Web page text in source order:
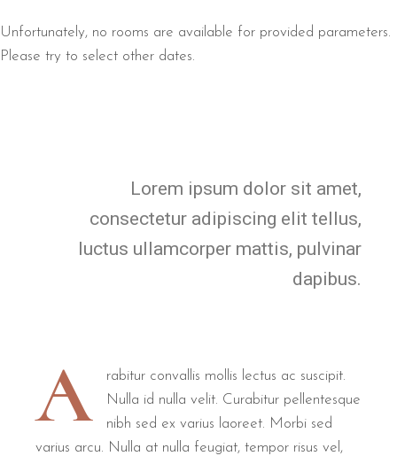
Unfortunately, no rooms are available for provided parameters.
Please try to select other dates.
Lorem ipsum dolor sit amet,
consectetur adipiscing elit tellus,
luctus ullamcorper mattis, pulvinar
dapibus.
A
rabitur convallis mollis lectus ac suscipit.
Nulla id nulla velit. Curabitur pellentesque
nibh sed ex varius laoreet. Morbi sed
varius arcu. Nulla at nulla feugiat, tempor risus vel,